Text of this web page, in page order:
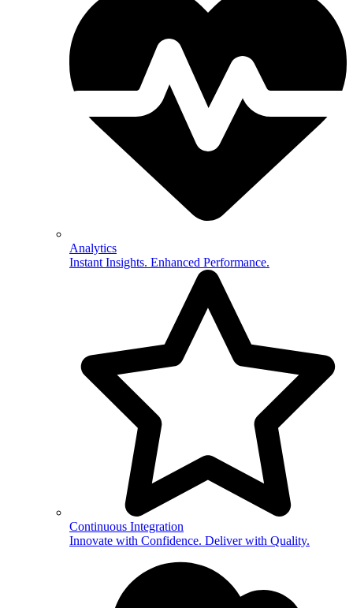
Analytics
Instant Insights. Enhanced Performance.
Continuous Integration
Innovate with Confidence. Deliver with Quality.